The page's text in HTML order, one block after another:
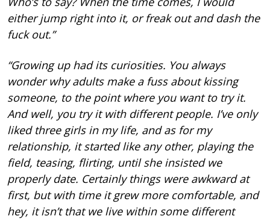
either jump right into it, or freak out and dash the
fuck out.”
“Growing up had its curiosities. You always
wonder why adults make a fuss about kissing
someone, to the point where you want to try it.
And well, you try it with different people. I’ve only
liked three girls in my life, and as for my
relationship, it started like any other, playing the
field, teasing, flirting, until she insisted we
properly date. Certainly things were awkward at
first, but with time it grew more comfortable, and
hey, it isn’t that we live within some different